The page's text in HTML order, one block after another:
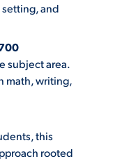
and
subject area.
math, writing,
this
rooted